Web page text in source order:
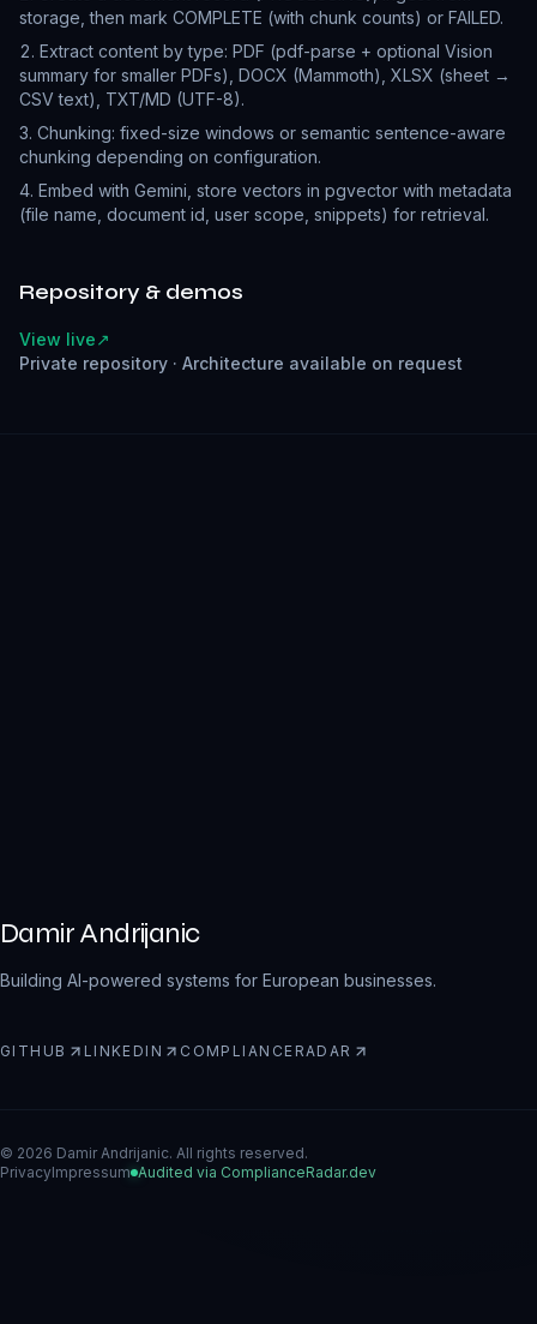
storage, then mark COMPLETE (with chunk counts) or FAILED.
Extract content by type: PDF (pdf-parse + optional Vision
summary for smaller PDFs), DOCX (Mammoth), XLSX (sheet →
CSV text), TXT/MD (UTF-8).
Chunking: fixed-size windows or semantic sentence-aware
chunking depending on configuration.
Embed with Gemini, store vectors in pgvector with metadata
(file name, document id, user scope, snippets) for retrieval.
Repository & demos
View live↗
Private repository · Architecture available on request
Damir Andrijanic
Building AI-powered systems for European businesses.
GITHUB
(OPENS IN A NEW TAB)
LINKEDIN
(OPENS IN A NEW TAB )
COMPLIANCERADAR
(OPENS IN A NEW TAB
© 2026 Damir Andrijanic. All rights reserved.
PrivacyImpressum Audited via ComplianceRadar.dev